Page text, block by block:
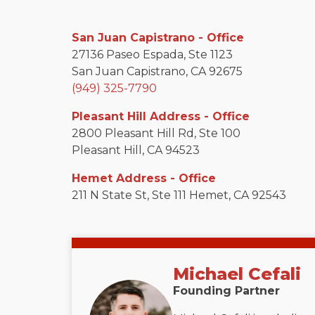
San Juan Capistrano - Office
27136 Paseo Espada, Ste 1123
San Juan Capistrano, CA 92675
(949) 325-7790
Pleasant Hill Address - Office
2800 Pleasant Hill Rd, Ste 100
Pleasant Hill, CA 94523
Hemet Address - Office
211 N State St, Ste 111 Hemet, CA 92543
Michael Cefali
Founding Partner